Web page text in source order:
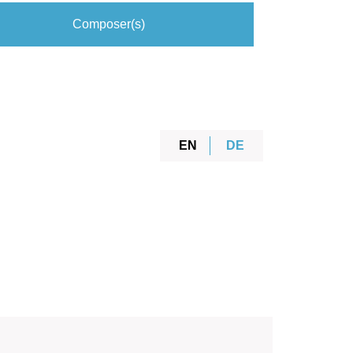
Composer(s)
EN DE